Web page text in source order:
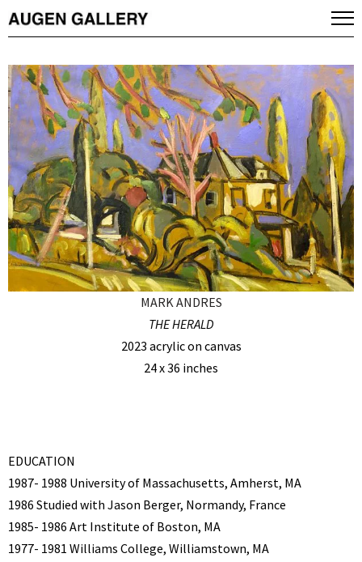
MARK ANDRES
THE HERALD
2023 acrylic on canvas
24 x 36 inches
EDUCATION
1987- 1988 University of Massachusetts, Amherst, MA
1986 Studied with Jason Berger, Normandy, France
1985- 1986 Art Institute of Boston, MA
1977- 1981 Williams College, Williamstown, MA